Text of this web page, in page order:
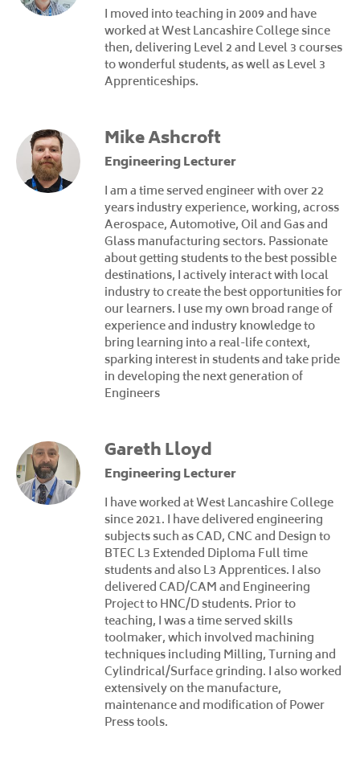
I moved into teaching in 2009 and have
worked at West Lancashire College since
then, delivering Level 2 and Level 3 courses
to wonderful students, as well as Level 3
Apprenticeships.
Mike Ashcroft
Engineering Lecturer
I am a time served engineer with over 22
years industry experience, working, across
Aerospace, Automotive, Oil and Gas and
Glass manufacturing sectors. Passionate
about getting students to the best possible
destinations, I actively interact with local
industry to create the best opportunities for
our learners. I use my own broad range of
experience and industry knowledge to
bring learning into a real-life context,
sparking interest in students and take pride
in developing the next generation of
Engineers
Gareth Lloyd
Engineering Lecturer
I have worked at West Lancashire College
since 2021. I have delivered engineering
subjects such as CAD, CNC and Design to
BTEC L3 Extended Diploma Full time
students and also L3 Apprentices. I also
delivered CAD/CAM and Engineering
Project to HNC/D students. Prior to
teaching, I was a time served skills
toolmaker, which involved machining
techniques including Milling, Turning and
Cylindrical/Surface grinding. I also worked
extensively on the manufacture,
maintenance and modification of Power
Press tools.